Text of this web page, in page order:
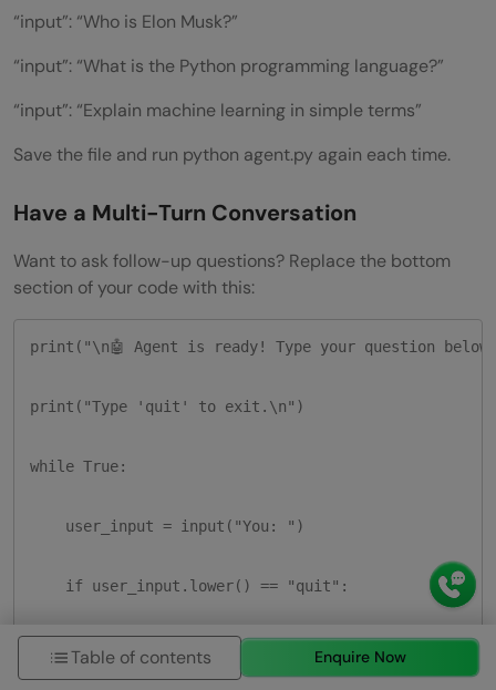
“input”: “Who is Elon Musk?”
“input”: “What is the Python programming language?”
“input”: “Explain machine learning in simple terms”
Save the file and run python agent.py again each time.
Have a Multi-Turn Conversation
Want to ask follow-up questions? Replace the bottom
section of your code with this:
print("\n🤖 Agent is ready! Type your question
print("Type 'quit' to exit.\n")
while True:
user_input = input("You: ")
if user_input.lower() == "quit":
print("Goodbye!")
Table of contents Enquire Now